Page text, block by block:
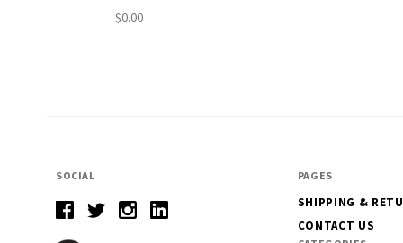
$0.00
SOCIAL PAGES
SHIPPING &
CONTACT US